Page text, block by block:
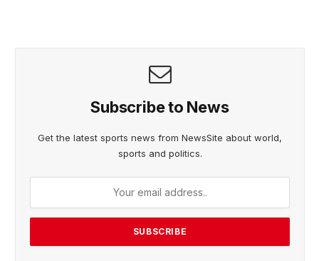
Subscribe to News
Get the latest sports news from NewsSite about world,
sports and politics.